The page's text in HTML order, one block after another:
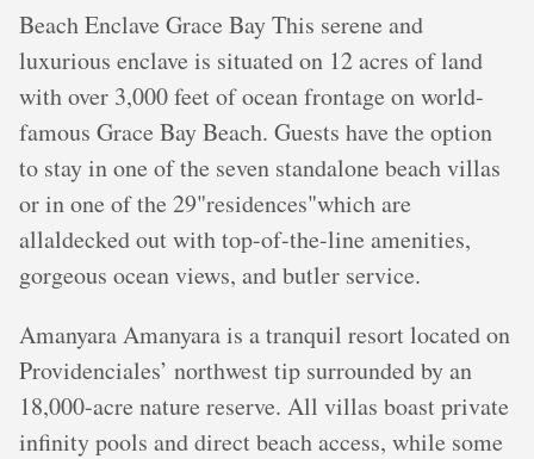
Beach Enclave Grace Bay This serene and
luxurious enclave is situated on 12 acres of land
with over 3,000 feet of ocean frontage on world-
famous Grace Bay Beach. Guests have the option
to stay in one of the seven standalone beach villas
or in one of the 29"residences"which are
allaldecked out with top-of-the-line amenities,
gorgeous ocean views, and butler service.
Amanyara Amanyara is a tranquil resort located on
Providenciales’ northwest tip surrounded by an
18,000-acre nature reserve. All villas boast private
infinity pools and direct beach access, while some